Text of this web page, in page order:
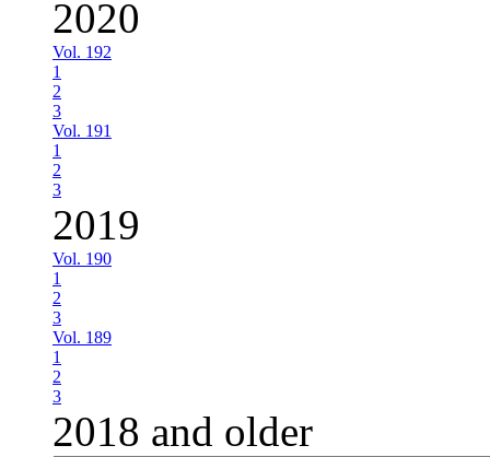
2020
Vol. 192
1
2
3
Vol. 191
1
2
3
2019
Vol. 190
1
2
3
Vol. 189
1
2
3
2018 and older